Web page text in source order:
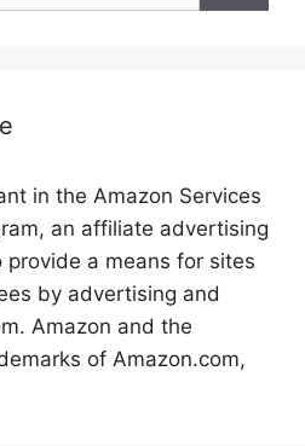
in the Amazon Services
an affiliate advertising
a means for sites
by advertising and
Amazon and the
of Amazon.com,